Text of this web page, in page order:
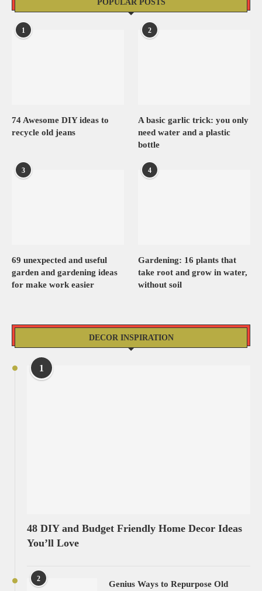
POPULAR POSTS
1
74 Awesome DIY ideas to
recycle old jeans
2
A basic garlic trick: you only
need water and a plastic
bottle
3
69 unexpected and useful
garden and gardening ideas
for make work easier
4
Gardening: 16 plants that
take root and grow in water,
without soil
DECOR INSPIRATION
1
48 DIY and Budget Friendly Home Decor Ideas
You’ll Love
2
Genius Ways to Repurpose Old